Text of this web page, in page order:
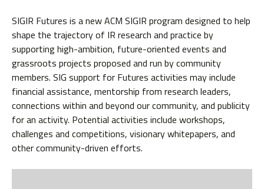
SIGIR Futures is a new ACM SIGIR program designed to help
shape the trajectory of IR research and practice by
supporting high-ambition, future-oriented events and
grassroots projects proposed and run by community
members. SIG support for Futures activities may include
financial assistance, mentorship from research leaders,
connections within and beyond our community, and publicity
for an activity. Potential activities include workshops,
challenges and competitions, visionary whitepapers, and
other community-driven efforts.